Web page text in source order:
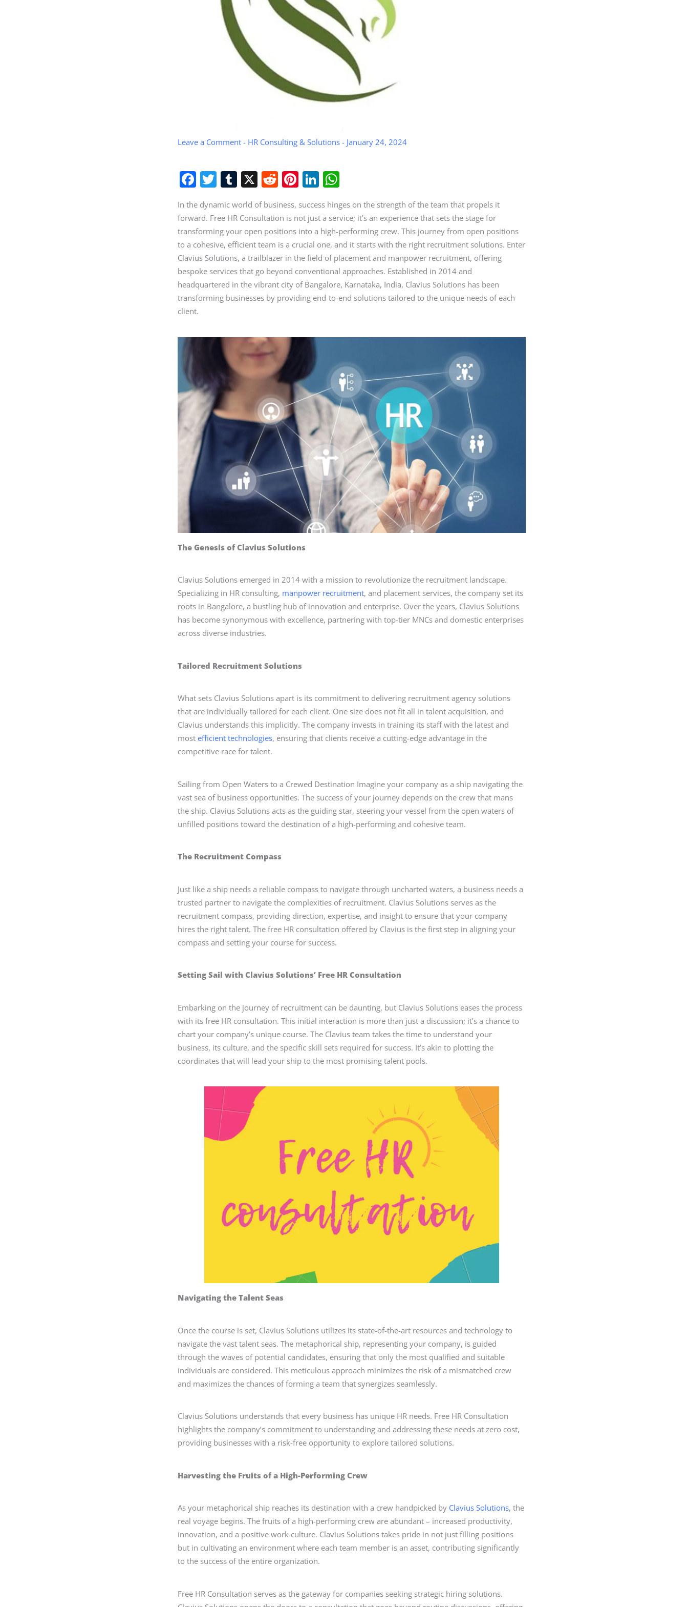
Leave a Comment - HR Consulting & Solutions - January 24, 2024
F
a
c
e
b
o
o
k
T
itt
er
T
u
m
bl
r
X R
d
di
t
Pi
er
e
st
Li
n
k
e
dI
n
at
s
A
p
p
In the dynamic world of business, success hinges on the strength of the team that propels it
forward. Free HR Consultation is not just a service; it’s an experience that sets the stage for
transforming your open positions into a high-performing crew. This journey from open positions
to a cohesive, efficient team is a crucial one, and it starts with the right recruitment solutions. Enter
Clavius Solutions, a trailblazer in the field of placement and manpower recruitment, offering
bespoke services that go beyond conventional approaches. Established in 2014 and
headquartered in the vibrant city of Bangalore, Karnataka, India, Clavius Solutions has been
transforming businesses by providing end-to-end solutions tailored to the unique needs of each
client.
The Genesis of Clavius Solutions
Clavius Solutions emerged in 2014 with a mission to revolutionize the recruitment landscape.
Specializing in HR consulting, manpower recruitment, and placement services, the company set its
roots in Bangalore, a bustling hub of innovation and enterprise. Over the years, Clavius Solutions
has become synonymous with excellence, partnering with top-tier MNCs and domestic enterprises
across diverse industries.
Tailored Recruitment Solutions
What sets Clavius Solutions apart is its commitment to delivering recruitment agency solutions
that are individually tailored for each client. One size does not fit all in talent acquisition, and
Clavius understands this implicitly. The company invests in training its staff with the latest and
most efficient technologies, ensuring that clients receive a cutting-edge advantage in the
competitive race for talent.
Sailing from Open Waters to a Crewed Destination Imagine your company as a ship navigating the
vast sea of business opportunities. The success of your journey depends on the crew that mans
the ship. Clavius Solutions acts as the guiding star, steering your vessel from the open waters of
unfilled positions toward the destination of a high-performing and cohesive team.
The Recruitment Compass
Just like a ship needs a reliable compass to navigate through uncharted waters, a business needs a
trusted partner to navigate the complexities of recruitment. Clavius Solutions serves as the
recruitment compass, providing direction, expertise, and insight to ensure that your company
hires the right talent. The free HR consultation offered by Clavius is the first step in aligning your
compass and setting your course for success.
Setting Sail with Clavius Solutions’ Free HR Consultation
Embarking on the journey of recruitment can be daunting, but Clavius Solutions eases the process
with its free HR consultation. This initial interaction is more than just a discussion; it’s a chance to
chart your company’s unique course. The Clavius team takes the time to understand your
business, its culture, and the specific skill sets required for success. It’s akin to plotting the
coordinates that will lead your ship to the most promising talent pools.
Navigating the Talent Seas
Once the course is set, Clavius Solutions utilizes its state-of-the-art resources and technology to
navigate the vast talent seas. The metaphorical ship, representing your company, is guided
through the waves of potential candidates, ensuring that only the most qualified and suitable
individuals are considered. This meticulous approach minimizes the risk of a mismatched crew
and maximizes the chances of forming a team that synergizes seamlessly.
Clavius Solutions understands that every business has unique HR needs. Free HR Consultation
highlights the company’s commitment to understanding and addressing these needs at zero cost,
providing businesses with a risk-free opportunity to explore tailored solutions.
Harvesting the Fruits of a High-Performing Crew
As your metaphorical ship reaches its destination with a crew handpicked by Clavius Solutions, the
real voyage begins. The fruits of a high-performing crew are abundant – increased productivity,
innovation, and a positive work culture. Clavius Solutions takes pride in not just filling positions
but in cultivating an environment where each team member is an asset, contributing significantly
to the success of the entire organization.
Free HR Consultation serves as the gateway for companies seeking strategic hiring solutions.